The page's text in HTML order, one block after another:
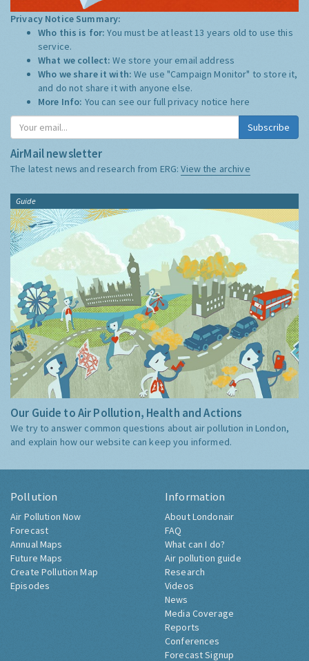
Privacy Notice Summary:
Who this is for:You must be at least 13 years old to use this
service.
What we collect:We store your email address
Who we share it with:We use "Campaign Monitor" to store it,
and do not share it with anyone else.
More Info: You can see our full privacy notice here
Subscribe
AirMail newsletter
The latest news and research from ERG:View the archive
Guide
Our Guide to Air Pollution, Health and Actions
We try to answer common questions about air pollution in London,
and explain how our website can keep you informed.
Pollution
Air Pollution Now
Forecast
Annual Maps
Future Maps
Create Pollution Map
Episodes
Information
About Londonair
FAQ
What can I do?
Air pollution guide
Research
Videos
News
Media Coverage
Reports
Conferences
Forecast Signup